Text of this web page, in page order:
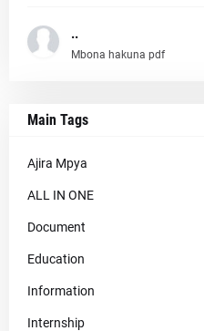
..
Mbona hakuna pdf
Main Tags
Ajira Mpya
ALL IN ONE
Document
Education
Information
Internship